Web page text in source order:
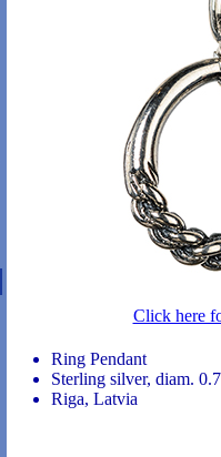
Click here
Ring Pendant
Sterling silver, diam.
Riga, Latvia